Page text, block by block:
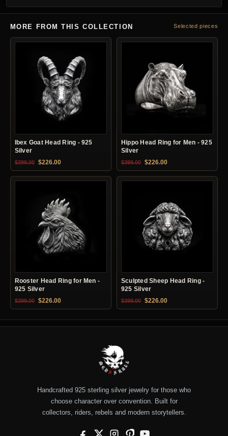
MORE FROM THIS COLLECTION Selected pieces
Ibex Goat Head Ring - 925
Silver
$399.00 Original price was: $399.00.
$226.00Current price is: $226.00.
Hippo Head Ring for Men - 925
Silver
$399.00 Original price was: $399.00.
$226.00Current price is:
Rooster Head Ring for Men -
925 Silver
$399.00 Original price was: $399.00.
$226.00Current price is: $226.00.
Sculpted Sheep Head Ring -
925 Silver
$399.00 Original price was: $399.00.
$226.00Current price is:
Handcrafted 925 sterling silver jewelry for those who
choose character over convention. Built for
collectors, riders, rebels and modern storytellers.